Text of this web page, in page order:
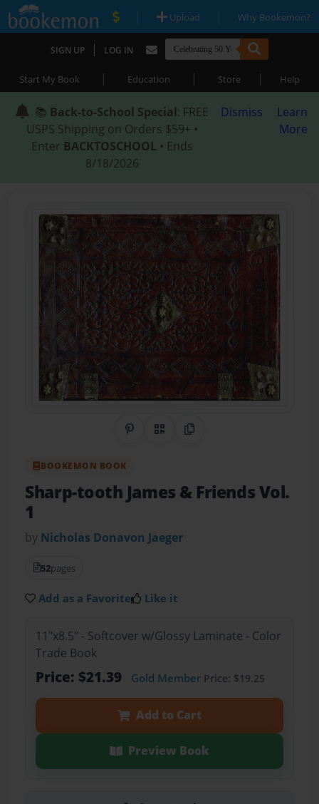
| Upload | Why Bookemon?
SIGN UP | LOG IN
Start My Book | Education | Store | Help
📚 Back-to-School Special: FREE
USPS Shipping on Orders $59+ •
Enter BACKTOSCHOOL • Ends
8/18/2026
Dismiss
Learn
More
Share on Pinterest
QR CodeCopy Link
BOOKEMON BOOK
Sharp-tooth James & Friends Vol.
1
by Nicholas Donavon Jaeger
52pages
Add as a Favorite Like it
11"x8.5" - Softcover w/Glossy Laminate - Color
Trade Book
Price: $21.39 Gold MemberPrice: $19.25
Add to Cart
Preview Book